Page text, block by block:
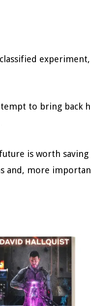
to bring back
is worth
and, more